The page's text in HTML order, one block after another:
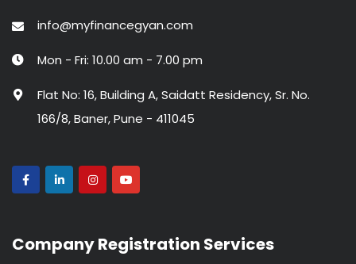
info@myfinancegyan.com
Mon - Fri: 10.00 am - 7.00 pm
Flat No: 16, Building A, Saidatt Residency, Sr. No.
166/8, Baner, Pune - 411045
Company Registration Services